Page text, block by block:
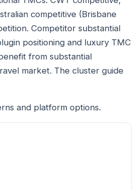
competitive (Brisbane
Competitor substantial
positioning and luxury TMC
from substantial
market. The cluster guide
and platform options.